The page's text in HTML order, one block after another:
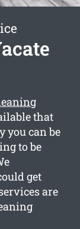
that
you can be
to be
get
are